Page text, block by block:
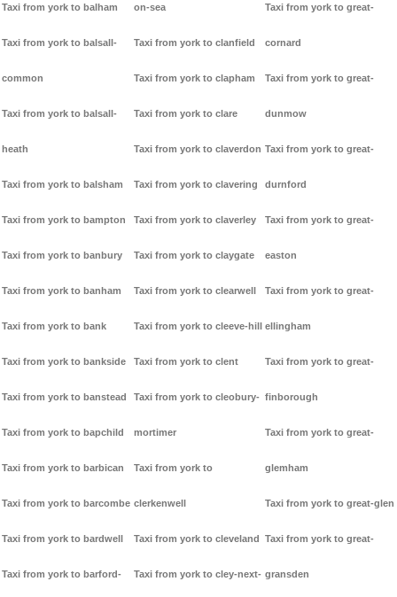
Taxi from york to balham
Taxi from york to balsall-
common
Taxi from york to balsall-
heath
Taxi from york to balsham
Taxi from york to bampton
Taxi from york to banbury
Taxi from york to banham
Taxi from york to bank
Taxi from york to bankside
Taxi from york to banstead
Taxi from york to bapchild
Taxi from york to barbican
Taxi from york to barcombe
Taxi from york to bardwell
Taxi from york to barford-
on-sea
Taxi from york to clanfield
Taxi from york to clapham
Taxi from york to clare
Taxi from york to claverdon
Taxi from york to clavering
Taxi from york to claverley
Taxi from york to claygate
Taxi from york to clearwell
Taxi from york to cleeve-hill
Taxi from york to clent
Taxi from york to cleobury-
mortimer
Taxi from york to
clerkenwell
Taxi from york to cleveland
Taxi from york to cley-next-
Taxi from york to great-
cornard
Taxi from york to great-
dunmow
Taxi from york to great-
durnford
Taxi from york to great-
easton
Taxi from york to great-
ellingham
Taxi from york to great-
finborough
Taxi from york to great-
glemham
Taxi from york to great-glen
Taxi from york to great-
gransden